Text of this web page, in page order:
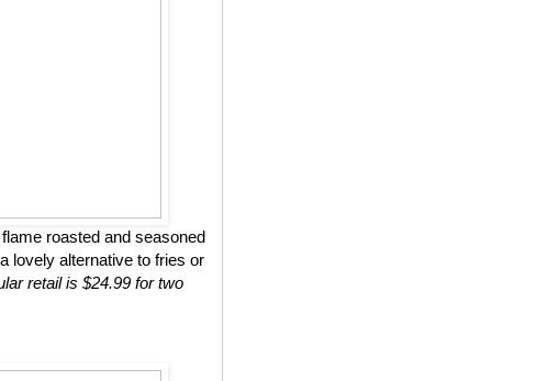
roasted and seasoned
lovely alternative to fries or
retail is $24.99 for two